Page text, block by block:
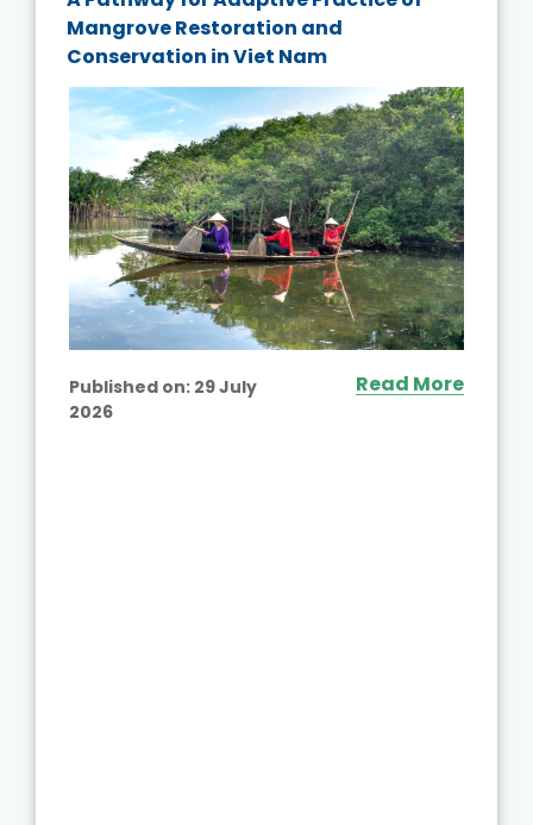
Mangrove Restoration and
Conservation in Viet Nam
Published on: 29 July
2026
Read More